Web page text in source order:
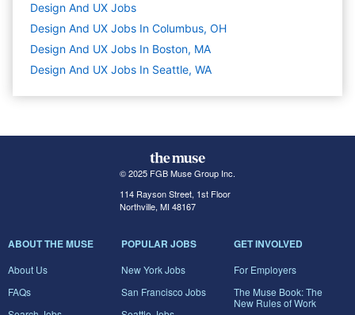
Design And UX Jobs
Design And UX Jobs In Columbus, OH
Design And UX Jobs In Boston, MA
Design And UX Jobs In Seattle, WA
© 2025 FGB Muse Group Inc.
114 Rayson Street, 1st Floor
Northville, MI 48167
ABOUT THE MUSE
About Us
FAQs
POPULAR JOBS
New York Jobs
San Francisco Jobs
GET INVOLVED
For Employers
The Muse Book: The
New Rules of Work